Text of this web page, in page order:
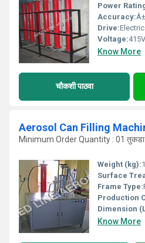
Power
Accuracy:
Drive:Electric
Voltage:415V
Know More
चौकशी पाठवा
Aerosol Can Filling
Minimum Order Quantity : 01 तुकडा
Weight (kg):
Surface
Frame Type:
Production
Dimension
Know More